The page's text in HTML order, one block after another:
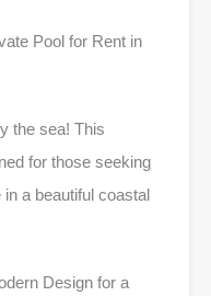
Pool for Rent in
the sea! This
for those seeking
a beautiful coastal
Design for a